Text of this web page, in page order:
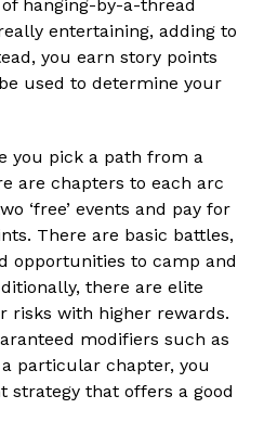
hanging-by-a-thread
entertaining, adding to
you earn story points
used to determine your
you pick a path from a
are chapters to each arc
‘free’ events and pay for
There are basic battles,
opportunities to camp and
there are elite
risks with higher rewards.
modifiers such as
particular chapter, you
strategy that offers a good